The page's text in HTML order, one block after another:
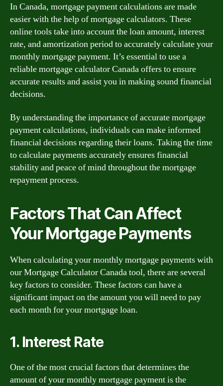
In Canada, mortgage payment calculations are made
easier with the help of mortgage calculators. These
online tools take into account the loan amount, interest
rate, and amortization period to accurately calculate your
monthly mortgage payment. It’s essential to use a
reliable mortgage calculator Canada offers to ensure
accurate results and assist you in making sound financial
decisions.
By understanding the importance of accurate mortgage
payment calculations, individuals can make informed
financial decisions regarding their loans. Taking the time
to calculate payments accurately ensures financial
stability and peace of mind throughout the mortgage
repayment process.
Factors That Can Affect
Your Mortgage Payments
When calculating your monthly mortgage payments with
our Mortgage Calculator Canada tool, there are several
key factors to consider. These factors can have a
significant impact on the amount you will need to pay
each month for your mortgage loan.
1. Interest Rate
One of the most crucial factors that determines the
amount of your monthly mortgage payment is the